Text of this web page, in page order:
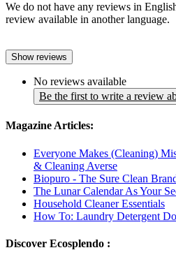
We do not have any reviews in
review available in another language.
Show reviews
No reviews available
Be the first to write a review
Magazine Articles:
Everyone Makes (Cleaning)
& Cleaning Averse
Biopuro - The Sure Clean
The Lunar Calendar As Your
Household Cleaner Essentials
How To: Laundry Detergent
Discover Ecosplendo :